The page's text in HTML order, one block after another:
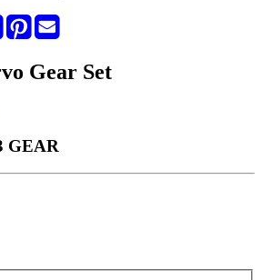
Gear Set
GEAR